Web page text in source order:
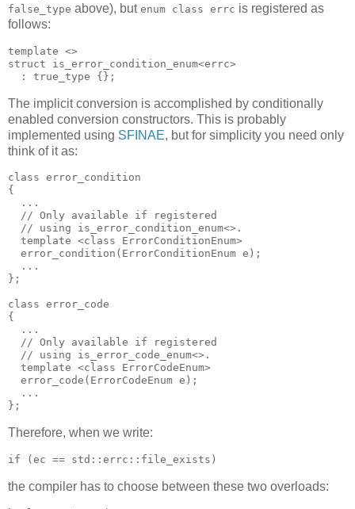
false_type above), but enum class errc is registered as
follows:
template <>
struct is_error_condition_enum<errc>
  : true_type {};
The implicit conversion is accomplished by conditionally
enabled conversion constructors. This is probably
implemented using SFINAE, but for simplicity you need only
think of it as:
class error_condition
{
  ...
  // Only available if registered
  // using is_error_condition_enum<>.
  template <class ErrorConditionEnum>
  error_condition(ErrorConditionEnum e);
  ...
};
class error_code
{
  ...
  // Only available if registered
  // using is_error_code_enum<>.
  template <class ErrorCodeEnum>
  error_code(ErrorCodeEnum e);
  ...
};
Therefore, when we write:
if (ec == std::errc::file_exists)
the compiler has to choose between these two overloads: